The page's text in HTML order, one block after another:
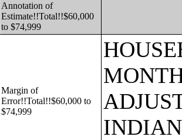
Annotation of
Estimate!!Total!!$60,000
to $74,999
Margin of
Error!!Total!!$60,000 to
$74,999